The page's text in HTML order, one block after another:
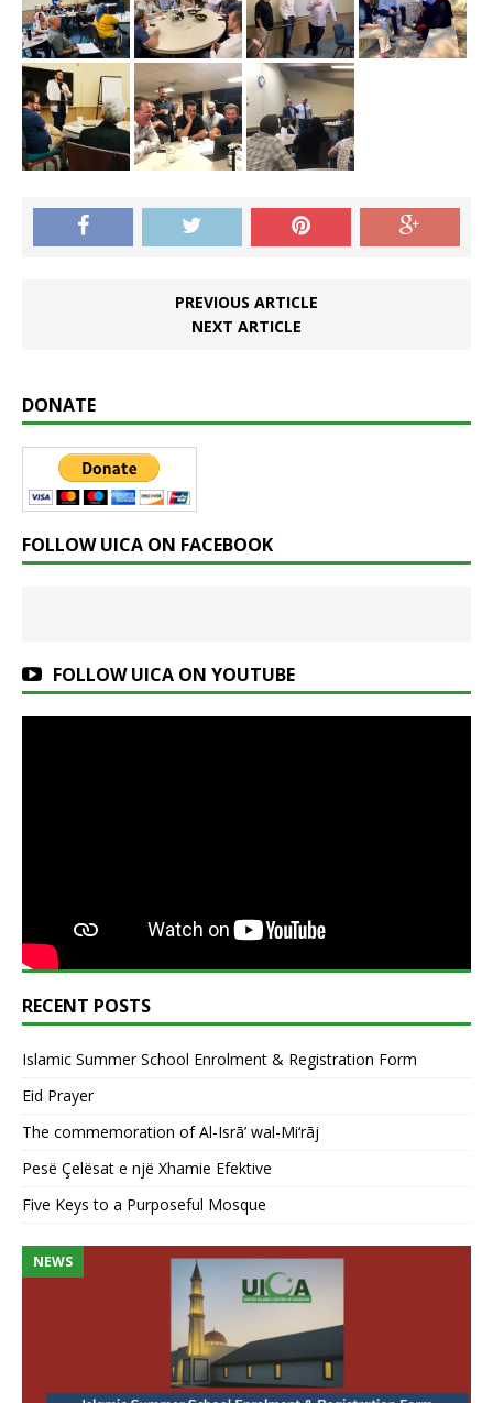
PREVIOUS ARTICLE
NEXT ARTICLE
DONATE
FOLLOW UICA ON FACEBOOK
FOLLOW UICA ON YOUTUBE
RECENT POSTS
Islamic Summer School Enrolment & Registration Form
Eid Prayer
The commemoration of Al-Isrā’ wal-Mi‘rāj
Pesë Çelësat e një Xhamie Efektive
Five Keys to a Purposeful Mosque
NEWS